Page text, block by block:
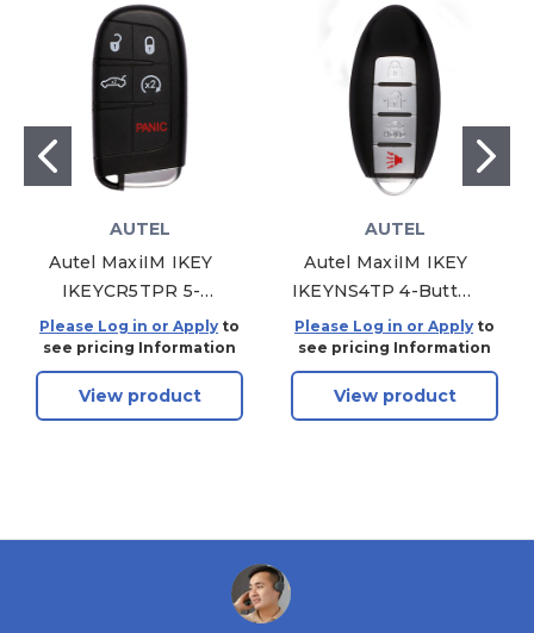
AUTEL
Autel MaxiIM IKEY
IKEYCR5TPR 5-
Button Smart Key
Chrysler Style For
KM100
Please Log in or Apply to
see pricing Information
View product
AUTEL
Autel MaxiIM IKEY
IKEYNS4TP 4-Button
Smart Key Nissan
Style For KM100
Please Log in or Apply to
see pricing Information
View product